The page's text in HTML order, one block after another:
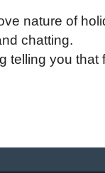
nature of
chatting.
telling you that